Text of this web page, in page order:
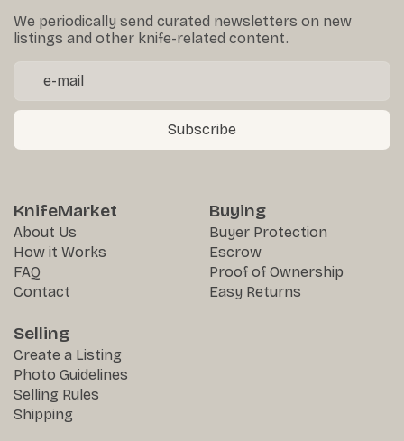
We periodically send curated newsletters on new
listings and other knife-related content.
Subscribe
KnifeMarket
About Us
How it Works
FAQ
Contact
Buying
Buyer Protection
Escrow
Proof of Ownership
Easy Returns
Selling
Create a Listing
Photo Guidelines
Selling Rules
Shipping